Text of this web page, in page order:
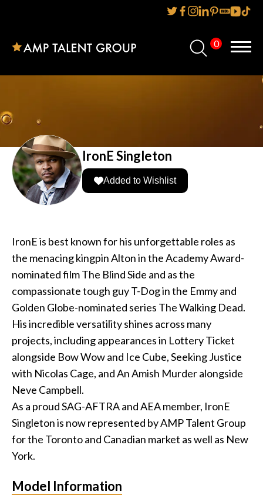
0
Reviews
AMP IT UP PR
News
Podcast
Charities
Blog
Get Quote
Rosters
Contact Us
IronE Singleton
Added to Wishlist
IronE is best known for his unforgettable roles as
the menacing kingpin Alton in the Academy Award-
nominated film The Blind Side and as the
compassionate tough guy T-Dog in the Emmy and
Golden Globe-nominated series The Walking Dead.
His incredible versatility shines across many
projects, including appearances in Lottery Ticket
alongside Bow Wow and Ice Cube, Seeking Justice
with Nicolas Cage, and An Amish Murder alongside
Neve Campbell.
As a proud SAG-AFTRA and AEA member, IronE
Singleton is now represented by AMP Talent Group
for the Toronto and Canadian market as well as New
York.
Model Information